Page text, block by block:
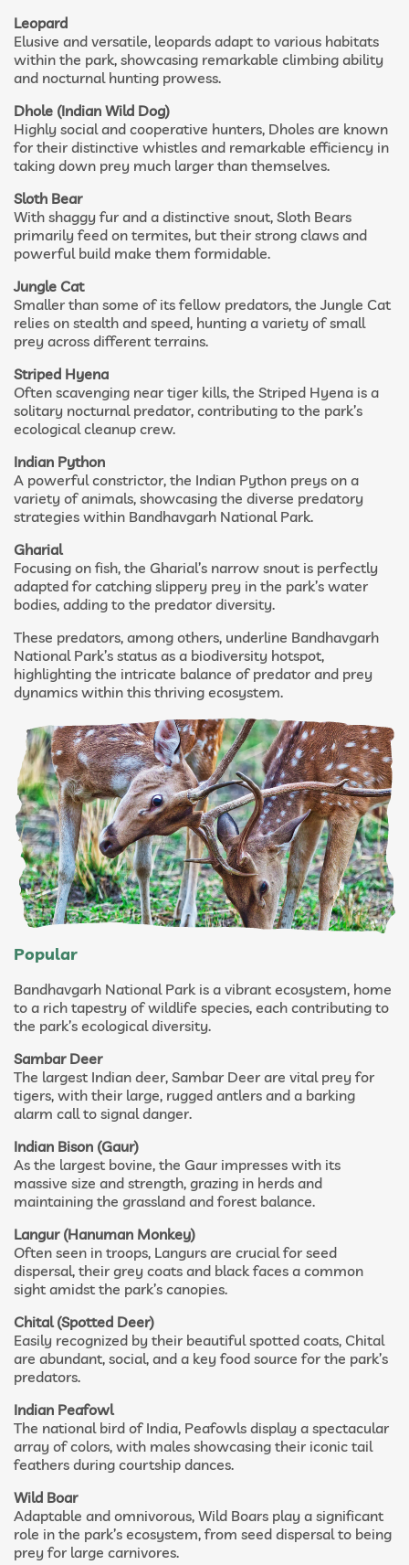
Leopard
Elusive and versatile, leopards adapt to various habitats
within the park, showcasing remarkable climbing ability
and nocturnal hunting prowess.
Dhole (Indian Wild Dog)
Highly social and cooperative hunters, Dholes are known
for their distinctive whistles and remarkable efficiency in
taking down prey much larger than themselves.
Sloth Bear
With shaggy fur and a distinctive snout, Sloth Bears
primarily feed on termites, but their strong claws and
powerful build make them formidable.
Jungle Cat
Smaller than some of its fellow predators, the Jungle Cat
relies on stealth and speed, hunting a variety of small
prey across different terrains.
Striped Hyena
Often scavenging near tiger kills, the Striped Hyena is a
solitary nocturnal predator, contributing to the park’s
ecological cleanup crew.
Indian Python
A powerful constrictor, the Indian Python preys on a
variety of animals, showcasing the diverse predatory
strategies within Bandhavgarh National Park.
Gharial
Focusing on fish, the Gharial’s narrow snout is perfectly
adapted for catching slippery prey in the park’s water
bodies, adding to the predator diversity.
These predators, among others, underline Bandhavgarh
National Park’s status as a biodiversity hotspot,
highlighting the intricate balance of predator and prey
dynamics within this thriving ecosystem.
Popular
Bandhavgarh National Park is a vibrant ecosystem, home
to a rich tapestry of wildlife species, each contributing to
the park’s ecological diversity.
Sambar Deer
The largest Indian deer, Sambar Deer are vital prey for
tigers, with their large, rugged antlers and a barking
alarm call to signal danger.
Indian Bison (Gaur)
As the largest bovine, the Gaur impresses with its
massive size and strength, grazing in herds and
maintaining the grassland and forest balance.
Langur (Hanuman Monkey)
Often seen in troops, Langurs are crucial for seed
dispersal, their grey coats and black faces a common
sight amidst the park’s canopies.
Chital (Spotted Deer)
Easily recognized by their beautiful spotted coats, Chital
are abundant, social, and a key food source for the park’s
predators.
Indian Peafowl
The national bird of India, Peafowls display a spectacular
array of colors, with males showcasing their iconic tail
feathers during courtship dances.
Wild Boar
Adaptable and omnivorous, Wild Boars play a significant
role in the park’s ecosystem, from seed dispersal to being
prey for large carnivores.